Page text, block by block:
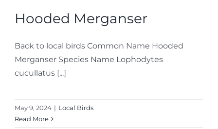
Hooded Merganser
Back to local birds Common Name Hooded
Merganser Species Name Lophodytes
cucullatus [...]
May 9, 2024 | Local Birds
Read More